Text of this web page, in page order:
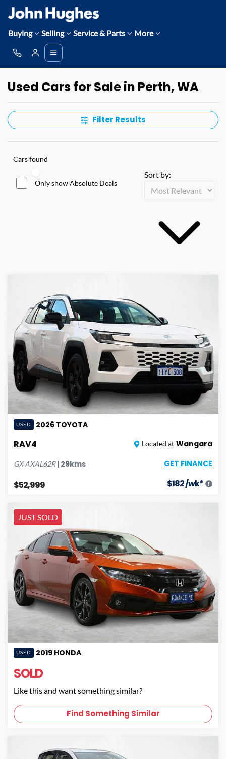
Buying Selling Service & Parts More
Used Cars for Sale in Perth, WA
Filter Results
Cars found
Only show Absolute Deals
Sort by:
USED 2026 TOYOTA
RAV4 Located at Wangara
GX AXAL62R| 29kms GET FINANCE
$52,999 $182/wk*
JUST SOLD
USED 2019 HONDA
SOLD
Like this and want something similar?
Find Something Similar